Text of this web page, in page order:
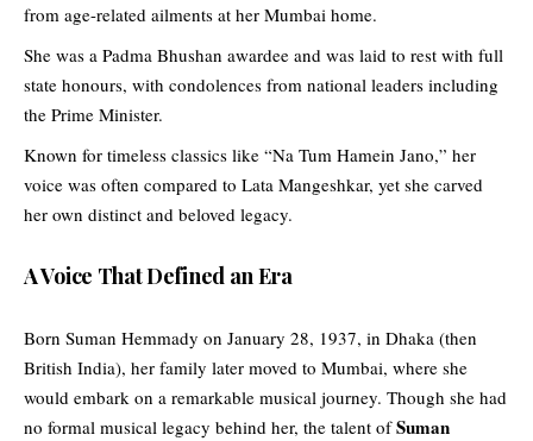
from age-related ailments at her Mumbai home.
She was a Padma Bhushan awardee and was laid to rest with full
state honours, with condolences from national leaders including
the Prime Minister.
Known for timeless classics like “Na Tum Hamein Jano,” her
voice was often compared to Lata Mangeshkar, yet she carved
her own distinct and beloved legacy.
A Voice That Defined an Era
Born Suman Hemmady on January 28, 1937, in Dhaka (then
British India), her family later moved to Mumbai, where she
would embark on a remarkable musical journey. Though she had
no formal musical legacy behind her, the talent ofSuman